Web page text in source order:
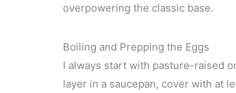
overpowering the classic base.
Boiling and Prepping the Eggs
I always start with pasture-raised
layer in a saucepan, cover with at